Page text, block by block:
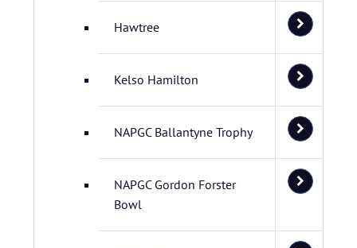
Hawtree
Kelso Hamilton
NAPGC Ballantyne Trophy
NAPGC Gordon Forster
Bowl